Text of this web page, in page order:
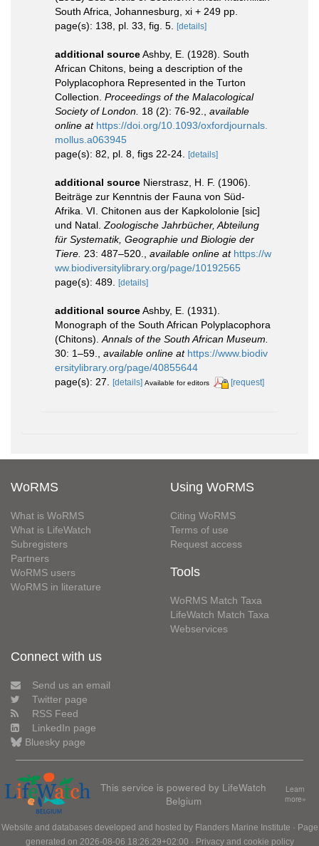
South Africa, Johannesburg, xi + 249 pp.
page(s): 138, pl. 33, fig. 5.
[details]
additional sourceAshby, E. (1928). South
African Chitons, being a description of the
Polyplacophora Represented in the Turton
Collection. Proceedings of the Malacological
Society of London. 18 (2): 76-92.
available
online at https://doi.org/10.1093/oxfordjournals.
mollus.a063945
page(s): 82, pl. 8, figs 22-24.
[details]
additional source Nierstrasz, H. F. (1906).
Beiträge zur Kenntnis der Fauna von Süd-
Afrika. VI. Chitonen aus der Kapkololonie [sic]
und Natal. Zoologische Jahrbücher, Abteilung
für Systematik, Geographie und Biologie der
Tiere. 23: 487–520. available online at https://w
ww.biodiversitylibrary.org/page/10192565
page(s): 489.
[details]
additional sourceAshby, E. (1931).
Monograph of the South African Polyplacophora
(Chitons). Annals of the South African Museum.
30: 1–59.
available online at https://www.biodiv
ersitylibrary.org/page/40855644
page(s): 27.
[details] Available for editors [request]
WoRMS
What is WoRMS
What is LifeWatch
Subregisters
Partners
WoRMS users
WoRMS in literature
Using WoRMS
Citing WoRMS
Terms of use
Request access
Tools
WoRMS Match Taxa
LifeWatch Match Taxa
Webservices
Connect with us
Send us an email
Twitter page
RSS Feed
LinkedIn page
Bluesky page
This service is powered by LifeWatch
Belgium
Learn
more»
Website and databases developed and hosted by Flanders Marine Institute · Page
generated on 2026-08-06 18:26:29+02:00 · Privacy and cookie policy